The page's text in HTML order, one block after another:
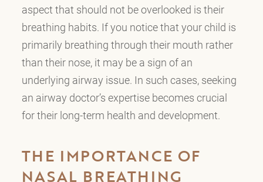
aspect that should not be overlooked is their
breathing habits. If you notice that your child is
primarily breathing through their mouth rather
than their nose, it may be a sign of an
underlying airway issue. In such cases, seeking
an airway doctor’s expertise becomes crucial
for their long-term health and development.
THE IMPORTANCE OF
NASAL BREATHING